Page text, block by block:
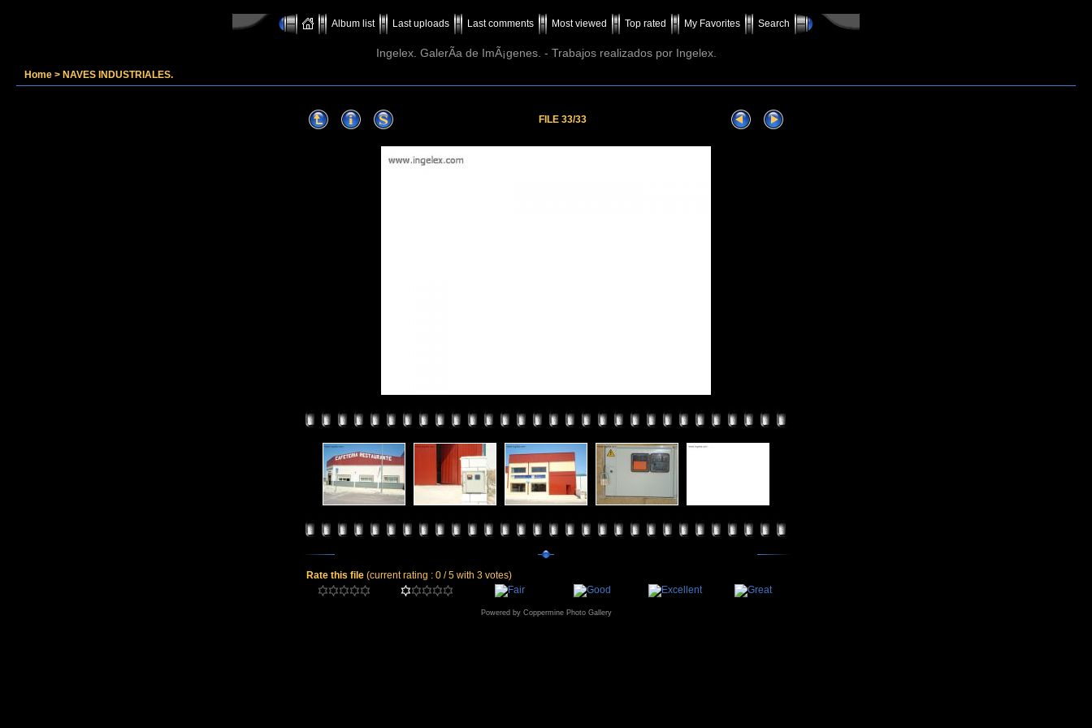
Album list Last uploads Last comments Most viewed Top rated My Favorites Search
Ingelex. GalerÃ­a de ImÃ¡genes. - Trabajos realizados por Ingelex.
Home > NAVES INDUSTRIALES.
FILE 33/33
Rate this file (current rating : 0 / 5 with 3 votes)
Powered by Coppermine Photo Gallery